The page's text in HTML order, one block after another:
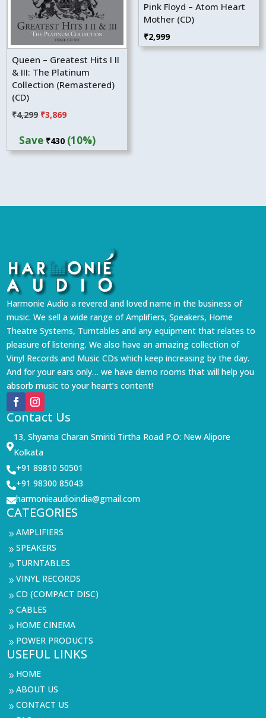
Queen – Greatest Hits I II
& III: The Platinum
Collection (Remastered)
(CD)
₹4,299 Original
was:
₹3,869Current
is:
Save ₹430 (10%)
Pink Floyd – Atom Heart
Mother (CD)
₹2,999
Harmonie Audio a revered and loved name in the business of
music. We sell a wide range of Amplifiers, Speakers, Home
Theatre Systems, Turntables and any equipment that relates to
pleasure of listening. We also have an amazing collection of
Vinyl Records and Music CDs which keep increasing by the day.
And for your ears only… we have demo rooms that will help you
absorb music to your heart’s content!
Contact Us

13, Shyama Charan Smiriti Tirtha Road P.O: New Alipore
Kolkata
+91 89810 50501
+91 98300 85043
harmonieaudioindia@gmail.com
CATEGORIES
9AMPLIFIERS
9SPEAKERS
9 TURNTABLES
9VINYL RECORDS
9CD (COMPACT DISC)
9CABLES
9 HOME CINEMA
9 POWER PRODUCTS
USEFUL LINKS
9 HOME
9ABOUT US
9CONTACT US